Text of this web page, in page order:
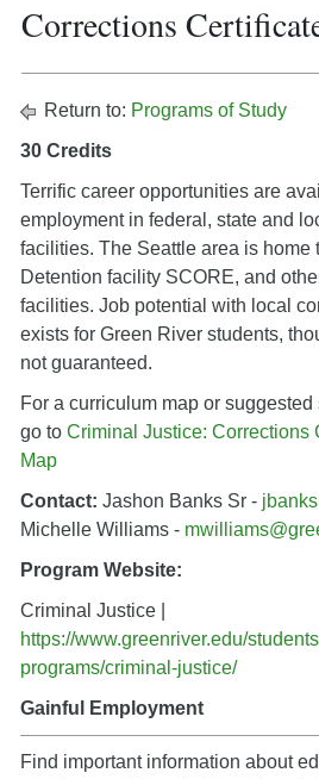
Corrections
Return to: Programs of Study
30 Credits
Terrific career opportunities are
employment in federal, state and
facilities. The Seattle area is home
Detention facility SCORE, and
facilities. Job potential with local
exists for Green River students,
not guaranteed.
For a curriculum map or
go to Criminal Justice: Corrections
Map
Contact: Jashon Banks Sr -
Michelle Williams -
Program Website:
Criminal Justice |
https://www.greenriver.edu/
programs/criminal-justice/
Gainful Employment
Find important information about